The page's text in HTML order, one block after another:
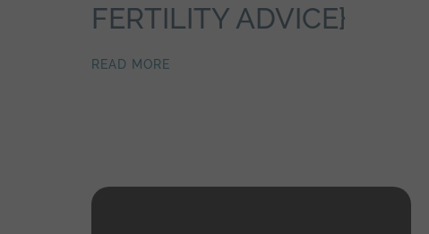
FERTILITY ADVICE}
READ MORE